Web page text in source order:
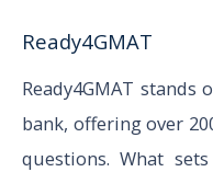
Ready4GMAT
Ready4GMAT
bank, offering over
questions. What